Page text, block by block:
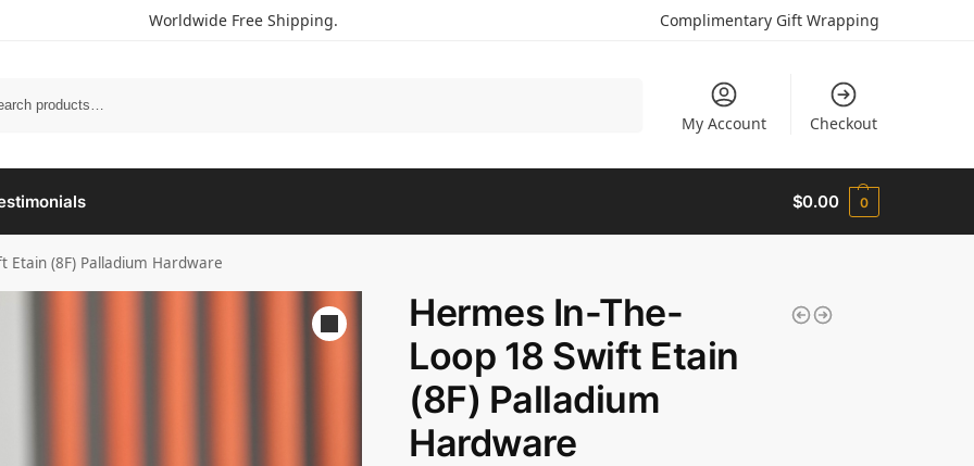
Worldwide Free Shipping. Complimentary Gift Wrapping
My Account Checkout
$0.00 0
Etain (8F) Palladium Hardware
Hermes In-The-
Loop 18 Swift Etain
(8F) Palladium
Hardware